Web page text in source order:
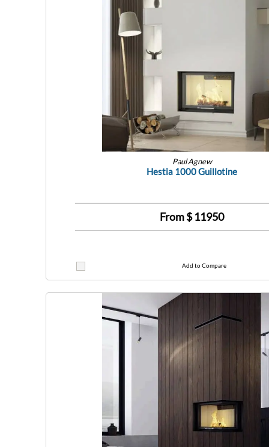
Paul Agnew
Hestia 1000 Guillotine
From $11950
Add to Compare